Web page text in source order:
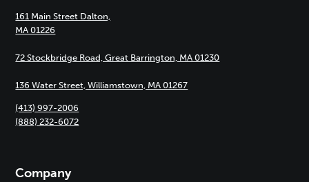
161 Main Street Dalton,
MA 01226
72 Stockbridge Road, Great Barrington, MA 01230
136 Water Street, Williamstown, MA 01267
(413) 997-2006
(888) 232-6072
Company